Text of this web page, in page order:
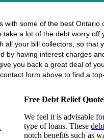
with some of the best
a lot of the debt worry
all your bill collectors, so
by having interest charges
you back a great deal of
form above to find a
Free Debt Relief
We feel it is advisable
type of loans. These
notch benefits such as